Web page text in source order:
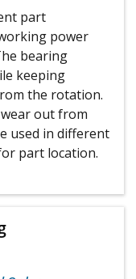
part
power
bearing
keeping
the rotation.
out from
used in different
part location.